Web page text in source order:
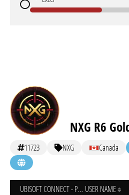
NXG R6
11723 NXG Canada
UBISOFT CONNECT - PC USER NAME